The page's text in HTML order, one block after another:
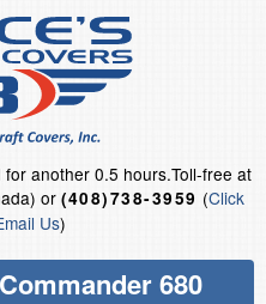
another 0.5 hours.Toll-free at
or (408)738-3959 (Click
Us)
680